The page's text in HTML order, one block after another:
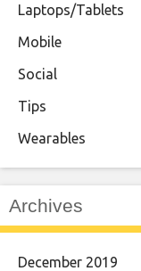
Laptops/Tablets
Mobile
Social
Tips
Wearables
Archives
December 2019